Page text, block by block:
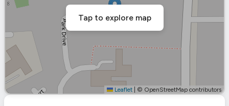
Leaflet © OpenStreetMap contributors
Tap to explore map